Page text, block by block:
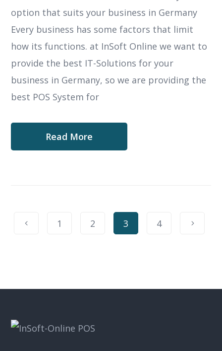
option that suits your business in Germany
Every business has some factors that limit
how its functions. at InSoft Online we want to
provide the best IT-Solutions for your
business in Germany, so we are providing the
best POS System for
Read More
1 2 3 4